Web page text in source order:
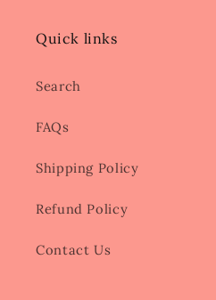
Quick links
Search
FAQs
Shipping Policy
Refund Policy
Contact Us